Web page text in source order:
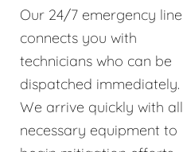
Our 24/7 emergency line
connects you with
technicians who can be
dispatched immediately.
We arrive quickly with all
necessary equipment to